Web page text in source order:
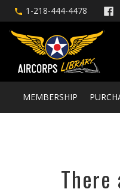
1-218-444-4478
MEMBERSHIP